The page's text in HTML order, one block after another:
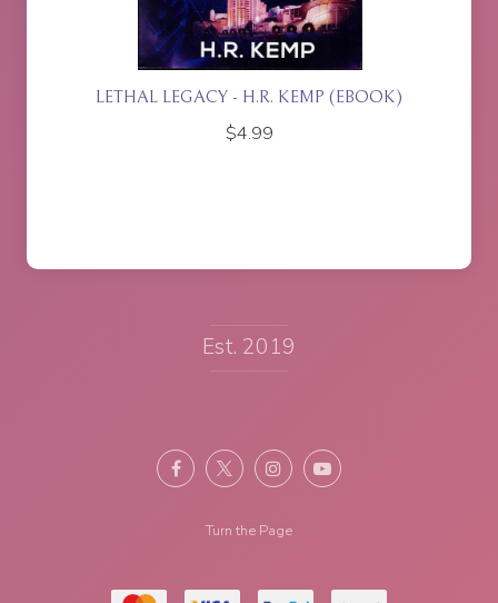
ISLA RISING - P.J. JOHNSON
$17.95
Est. 2019
Turn the Page